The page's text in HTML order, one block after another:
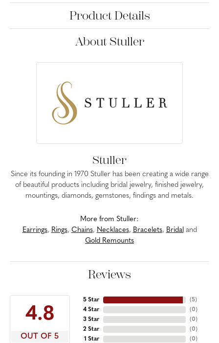
Product Details
About Stuller
Stuller
Since its founding in 1970 Stuller has been creating a wide range
of beautiful products including bridal jewelry, finished jewelry,
mountings, diamonds, gemstones, findings and metals.
More from Stuller:
Earrings, Rings, Chains, Necklaces, Bracelets, Bridaland
Gold Remounts
Reviews
4.8
OUT OF 5
5 Star
4 Star
3 Star
2 Star
1 Star
(5)
(0)
(0)
(0)
(0)